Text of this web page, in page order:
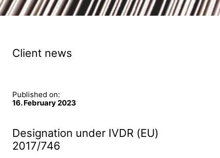
Client news
Published on:
16. February 2023
Designation under IVDR (EU)
2017/746